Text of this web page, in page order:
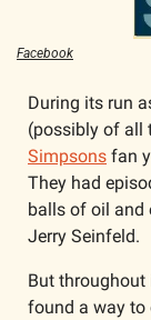
Facebook
During its run
Simpsons fan
They had
balls of oil and
Jerry Seinfeld.
But throughout
found a way to